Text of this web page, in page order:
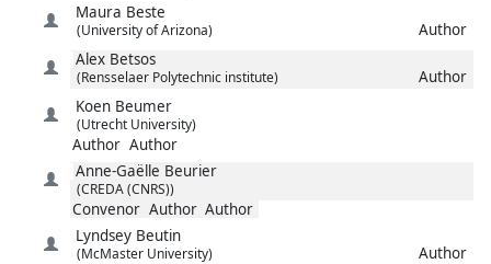
Maura Beste
(University of Arizona)
Author
Alex Betsos
(Rensselaer Polytechnic institute)
Author
Koen Beumer
(Utrecht University)
Author Author
Anne-Gaëlle Beurier
(CREDA (CNRS))
Convenor Author Author
Lyndsey Beutin
(McMaster University)
Author